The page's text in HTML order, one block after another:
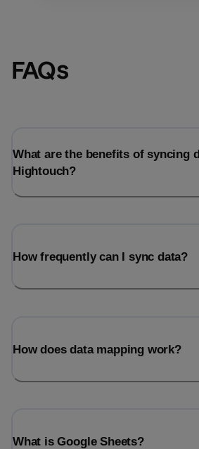
FAQs
What are the benefits of syncing
Hightouch?
How frequently can I sync data?
How does data mapping work?
What is Google Sheets?